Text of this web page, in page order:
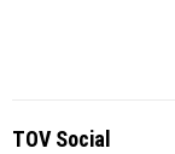
TOV Social